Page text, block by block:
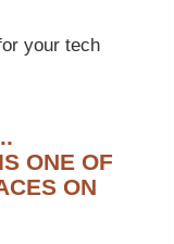
your tech
ONE OF
ON